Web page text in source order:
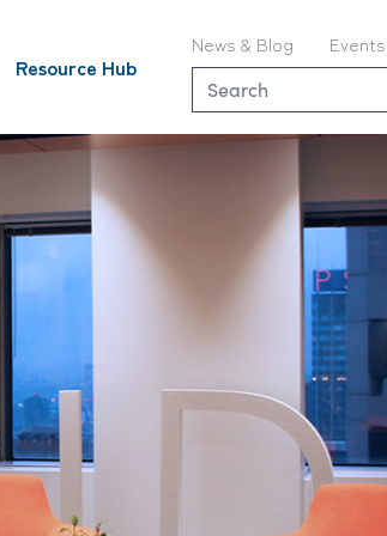
Resource Hub
News & Blog Events